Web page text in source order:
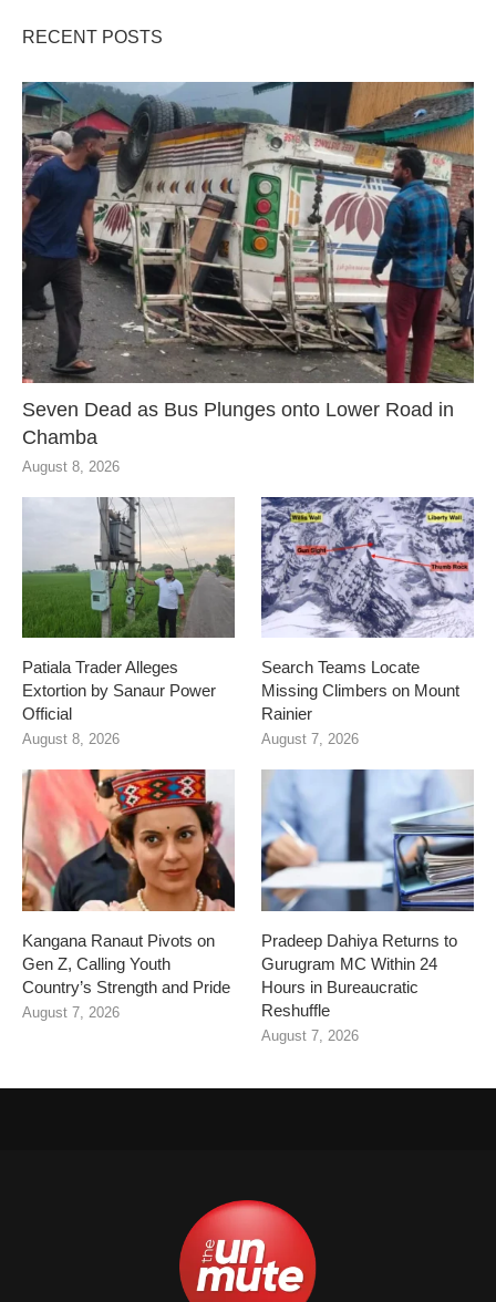
RECENT POSTS
Seven Dead as Bus Plunges onto Lower Road in
Chamba
August 8, 2026
Patiala Trader Alleges
Extortion by Sanaur Power
Official
August 8, 2026
Search Teams Locate
Missing Climbers on Mount
Rainier
August 7, 2026
Kangana Ranaut Pivots on
Gen Z, Calling Youth
Country’s Strength and Pride
August 7, 2026
Pradeep Dahiya Returns to
Gurugram MC Within 24
Hours in Bureaucratic
Reshuffle
August 7, 2026